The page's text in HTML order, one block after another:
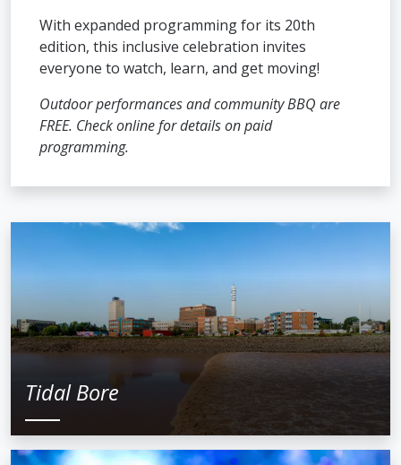
With expanded programming for its 20th
edition, this inclusive celebration invites
everyone to watch, learn, and get moving!
Outdoor performances and community BBQ are
FREE. Check online for details on paid
programming.
Tidal Bore